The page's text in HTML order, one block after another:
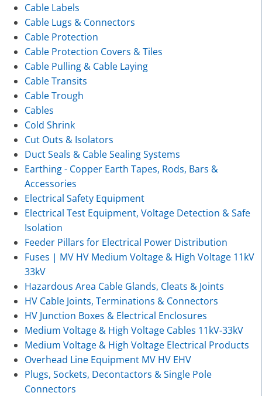
Cable Labels
Cable Lugs & Connectors
Cable Protection
Cable Protection Covers & Tiles
Cable Pulling & Cable Laying
Cable Transits
Cable Trough
Cables
Cold Shrink
Cut Outs & Isolators
Duct Seals & Cable Sealing Systems
Earthing - Copper Earth Tapes, Rods, Bars &
Accessories
Electrical Safety Equipment
Electrical Test Equipment, Voltage Detection & Safe
Isolation
Feeder Pillars for Electrical Power Distribution
Fuses | MV HV Medium Voltage & High Voltage 11kV
33kV
Hazardous Area Cable Glands, Cleats & Joints
HV Cable Joints, Terminations & Connectors
HV Junction Boxes & Electrical Enclosures
Medium Voltage & High Voltage Cables 11kV-33kV
Medium Voltage & High Voltage Electrical Products
Overhead Line Equipment MV HV EHV
Plugs, Sockets, Decontactors & Single Pole
Connectors